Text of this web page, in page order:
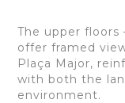
The upper
offer framed
Plaça Major,
with both the
environment.